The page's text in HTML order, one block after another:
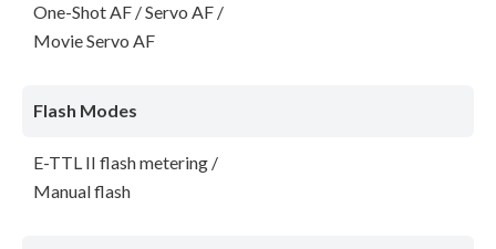
One-Shot AF / Servo AF /
Movie Servo AF
Flash Modes
E-TTL II flash metering /
Manual flash